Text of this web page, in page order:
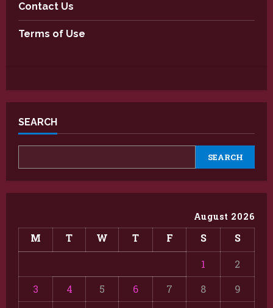
Contact Us
Terms of Use
SEARCH
SEARCH
August 2026
M T W T F S S
1
2
3
4 5 6 7 8
9